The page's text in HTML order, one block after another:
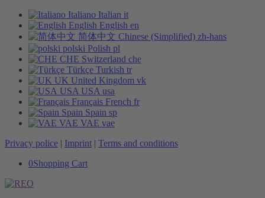
Italiano Italian it
English English en
简体中文 Chinese (Simplified) zh-hans
polski Polish pl
CHE Switzerland che
Türkçe Turkish tr
UK United Kingdom vk
USA USA usa
Français French fr
Spain Spain sp
VAE VAE vae
Privacy police | Imprint | Terms and conditions
0Shopping Cart